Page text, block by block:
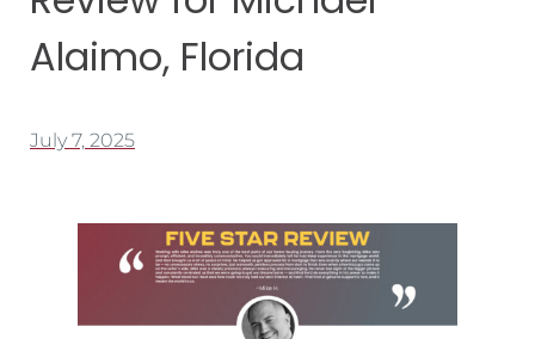
Alaimo, Florida
July 7, 2025